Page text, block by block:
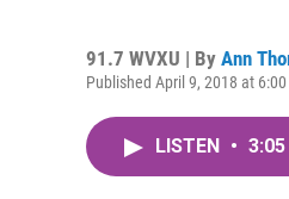
91.7 WVXU | By Ann
Published April 9, 2018 at 6:00
LISTEN • 3:05